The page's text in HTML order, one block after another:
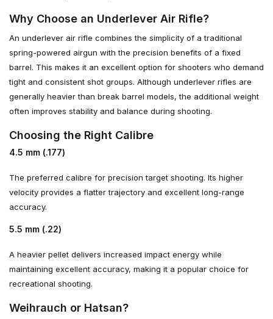
Why Choose an Underlever Air Rifle?
An underlever air rifle combines the simplicity of a traditional
spring-powered airgun with the precision benefits of a fixed
barrel. This makes it an excellent option for shooters who demand
tight and consistent shot groups. Although underlever rifles are
generally heavier than break barrel models, the additional weight
often improves stability and balance during shooting.
Choosing the Right Calibre
4.5 mm (.177)
The preferred calibre for precision target shooting. Its higher
velocity provides a flatter trajectory and excellent long-range
accuracy.
5.5 mm (.22)
A heavier pellet delivers increased impact energy while
maintaining excellent accuracy, making it a popular choice for
recreational shooting.
Weihrauch or Hatsan?